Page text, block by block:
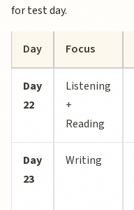
for test day.
Day Focus
Day
22
Listening
+
Reading
Day
23
Writing